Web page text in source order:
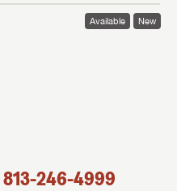
Available New
813-246-4999